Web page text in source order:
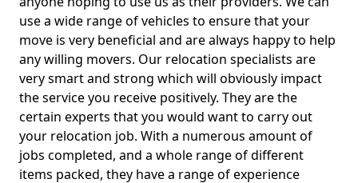
use a wide range of vehicles to ensure that your
move is very beneficial and are always happy to help
any willing movers. Our relocation specialists are
very smart and strong which will obviously impact
the service you receive positively. They are the
certain experts that you would want to carry out
your relocation job. With a numerous amount of
jobs completed, and a whole range of different
items packed, they have a range of experience